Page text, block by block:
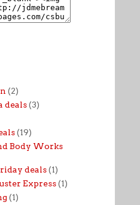
(2)
deals (3)
(19)
Body Works
deals (1)
Express (1)
(1)